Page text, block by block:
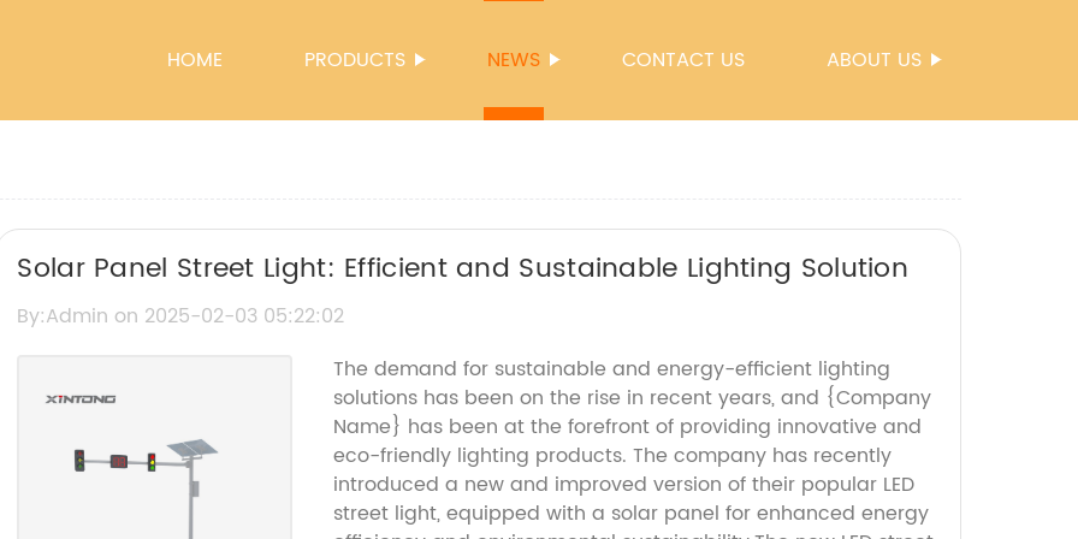
HOME PRODUCTS NEWS CONTACT US ABOUT US
Solar Panel Street Light: Efficient and Sustainable Lighting Solution
By:Admin on 2025-02-03 05:22:02
The demand for sustainable and energy-efficient lighting
solutions has been on the rise in recent years, and {Company
Name} has been at the forefront of providing innovative and
eco-friendly lighting products. The company has recently
introduced a new and improved version of their popular LED
street light, equipped with a solar panel for enhanced energy